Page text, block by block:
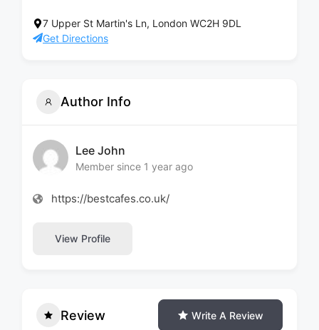
7 Upper St Martin's Ln, London WC2H 9DL
Get Directions
Author Info
Lee John
Member since 1 year ago
https://bestcafes.co.uk/
View Profile
Review Write A Review